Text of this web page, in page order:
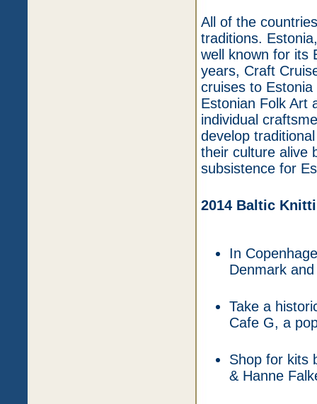
All of the
traditions.
well known for its
years, Craft
cruises to
Estonian Folk Art
individual
develop
their culture alive
subsistence for
2014 Baltic
In
Denmark
Take a
Cafe G, a
Shop for kits
& Hanne